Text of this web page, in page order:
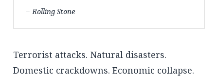
Rolling Stone
Terrorist attacks. Natural disasters.
Domestic crackdowns. Economic collapse.